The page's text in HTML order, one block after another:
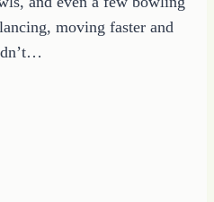
moving faster and